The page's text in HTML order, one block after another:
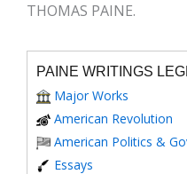
THOMAS PAINE.
PAINE WRITINGS
Major Works
American Revolution
American Politics &
Essays